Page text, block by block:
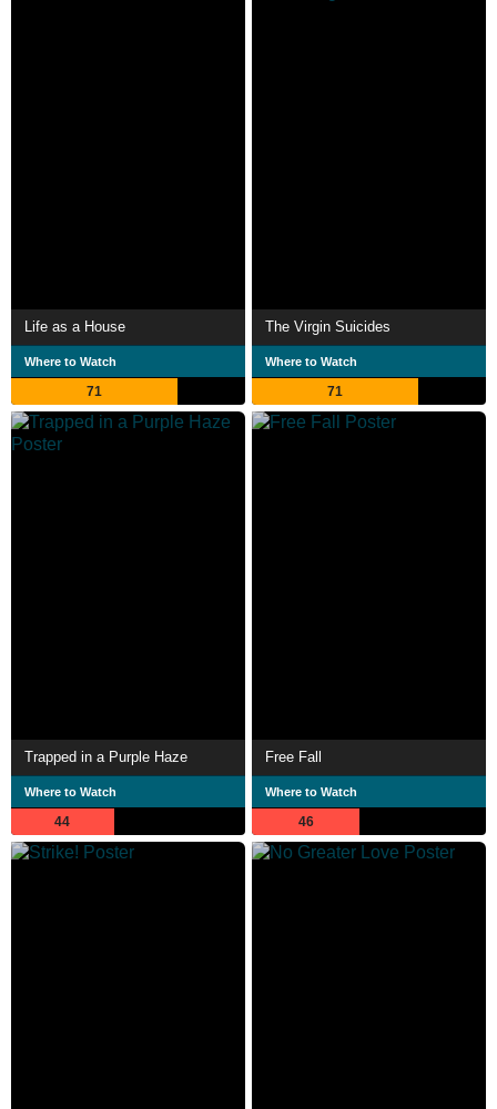
Life as a House
Where to Watch
71
The Virgin Suicides
Where to Watch
71
Trapped in a Purple Haze
Where to Watch
44
Free Fall
Where to Watch
46